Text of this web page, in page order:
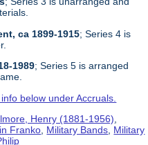
ca 1899-1915; Series 4 is
1989; Series 5 is arranged
below under Accruals.
Henry (1881-1956)
Franko Military Bands Military